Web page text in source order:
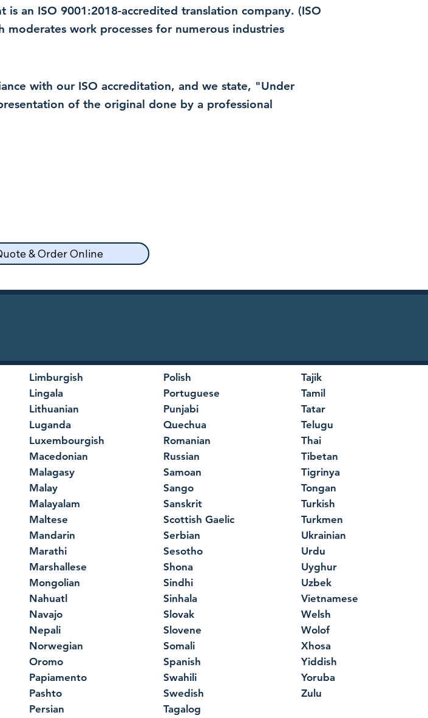
Limburgish
Lingala
Lithuanian
Luganda
Luxembourgish
Macedonian
Malagasy
Malay
Malayalam
Maltese
Mandarin
Marathi
Marshallese
Mongolian
Nahuatl
Navajo
Nepali
Norwegian
Oromo
Papiamento
Pashto
Persian
Polish
Portuguese
Punjabi
Quechua
Romanian
Russian
Samoan
Sango
Sanskrit
Scottish Gaelic
Serbian
Sesotho
Shona
Sindhi
Sinhala
Slovak
Slovene
Somali
Spanish
Swahili
Swedish
Tagalog
Tajik
Tamil
Tatar
Telugu
Thai
Tibetan
Tigrinya
Tongan
Turkish
Turkmen
Ukrainian
Urdu
Uyghur
Uzbek
Vietnamese
Welsh
Wolof
Xhosa
Yiddish
Yoruba
Zulu
an ISO 9001:2018-accredited translation company. (ISO
work processes for numerous industries
with our ISO accreditation, and we state, "Under
of the original done by a professional
& Order Online